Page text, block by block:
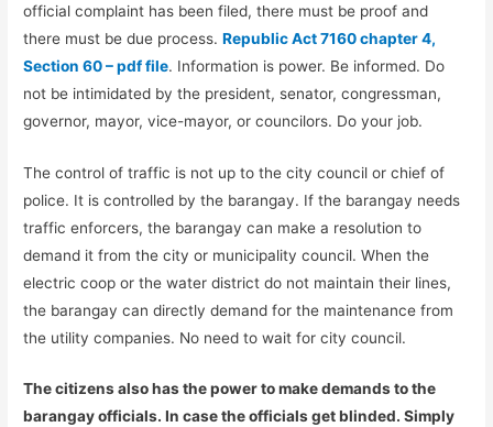
official complaint has been filed, there must be proof and
there must be due process.Republic Act 7160 chapter 4,
Section 60 – pdf file. Information is power. Be informed. Do
not be intimidated by the president, senator, congressman,
governor, mayor, vice-mayor, or councilors. Do your job.
The control of traffic is not up to the city council or chief of
police. It is controlled by the barangay. If the barangay needs
traffic enforcers, the barangay can make a resolution to
demand it from the city or municipality council. When the
electric coop or the water district do not maintain their lines,
the barangay can directly demand for the maintenance from
the utility companies. No need to wait for city council.
The citizens also has the power to make demands to the
barangay officials. In case the officials get blinded. Simply